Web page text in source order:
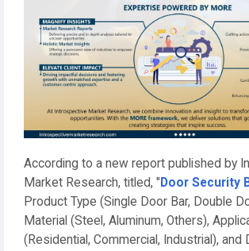
According to a new report published by
Market Research, titled, " Door Security
Product Type (Single Door Bar, Double
Material (Steel, Aluminum, Others),
(Residential, Commercial, Industrial), and